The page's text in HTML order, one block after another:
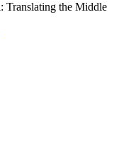
Translating the Middle